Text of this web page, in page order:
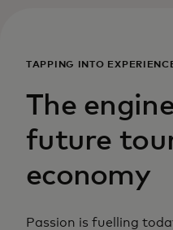
TAPPING INTO
The
future
economy
Passion is fuelling